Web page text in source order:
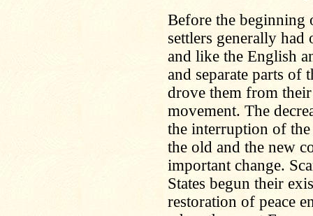
Before the beginning
settlers generally
and like the English
and separate parts of
drove them from
movement. The
the interruption of
the old and the new
important change.
States begun their
restoration of peace